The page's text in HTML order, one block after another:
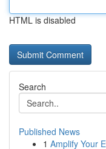
HTML is disabled
Search
Published News
1 Amplify Your